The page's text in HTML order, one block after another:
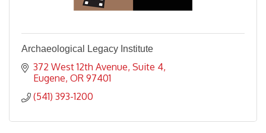
Archaeological Legacy Institute
372 West 12th Avenue Suite 4
Eugene OR 97401
(541) 393-1200